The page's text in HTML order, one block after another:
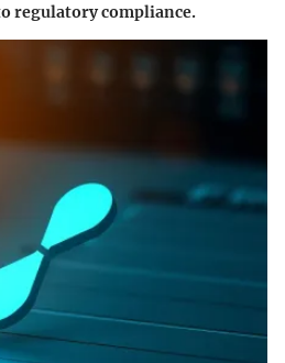
regulatory compliance.